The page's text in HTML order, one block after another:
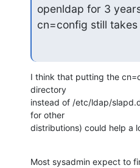
openldap for 3
cn=config still
I think that putting the
directory
instead of /etc/ldap/
for other
distributions) could help a
Most sysadmin expect to